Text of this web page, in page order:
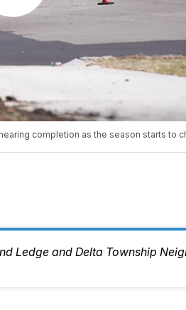
completion as the season starts to
Ledge and Delta Township